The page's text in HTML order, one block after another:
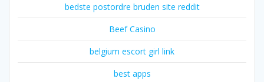
bedste postordre bruden site reddit
Beef Casino
belgium escort girl link
best apps